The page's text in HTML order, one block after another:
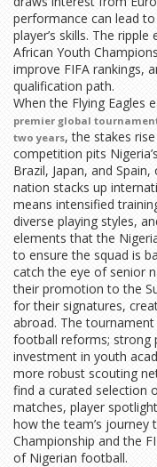
performance can lead
player’s skills. The
African Youth
improve FIFA rankings,
qualification path.
When the Flying Eagles
premier global
two years, the stakes
competition pits
Brazil, Japan, and
nation stacks up
means intensified
diverse playing styles,
elements that the
to ensure the squad is
catch the eye of senior
their promotion to the
for their signatures,
abroad. The
football reforms; strong
investment in youth
more robust scouting
find a curated selection
matches, player
how the team’s journey
Championship and the
of Nigerian football.